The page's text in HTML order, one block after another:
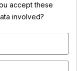
accept these
involved?